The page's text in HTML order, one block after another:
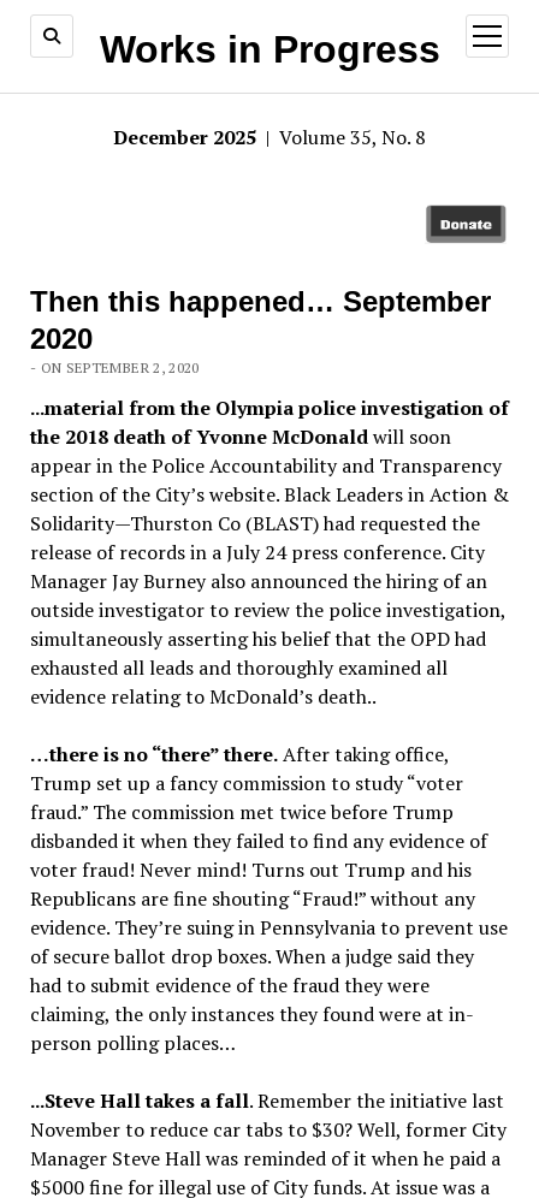
Works in Progress
open
menu
December 2025 | Volume 35, No. 8
Then this happened… September
2020
- ON SEPTEMBER 2, 2020
...material from the Olympia police investigation of
the 2018 death of Yvonne McDonaldwill soon
appear in the Police Accountability and Transparency
section of the City’s website. Black Leaders in Action &
Solidarity—Thurston Co (BLAST) had requested the
release of records in a July 24 press conference. City
Manager Jay Burney also announced the hiring of an
outside investigator to review the police investigation,
simultaneously asserting his belief that the OPD had
exhausted all leads and thoroughly examined all
evidence relating to McDonald’s death..
…there is no “there” there.After taking office,
Trump set up a fancy commission to study “voter
fraud.” The commission met twice before Trump
disbanded it when they failed to find any evidence of
voter fraud! Never mind! Turns out Trump and his
Republicans are fine shouting “Fraud!” without any
evidence. They’re suing in Pennsylvania to prevent use
of secure ballot drop boxes. When a judge said they
had to submit evidence of the fraud they were
claiming, the only instances they found were at in-
person polling places…
...Steve Hall takes a fall. Remember the initiative last
November to reduce car tabs to $30? Well, former City
Manager Steve Hall was reminded of it when he paid a
$5000 fine for illegal use of City funds. At issue was a